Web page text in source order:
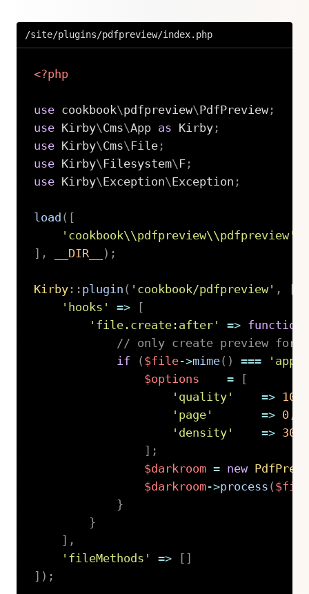
/site/plugins/pdfpreview/index.php
<?php
use cookbook\pdfpreview\PdfPreview;
use Kirby\Cms\App as Kirby;
use Kirby\Cms\ File;
use Kirby\ Filesystem\ F;
use Kirby\Exception\Exception ;
load ( [
'cookbook\\pdfpreview\\pdfpreview'
] , __DIR__ ) ;
Kirby:: plugin ( 'cookbook/pdfpreview' ,
'hooks'
=>
[
'file.create:after'
=> function
// only create preview for
if
( $file->mime( ) ===
$options
=
[
'quality'
=> 100
'page'
=> 0,
'density'
=> 300
] ;
$darkroom = new
$darkroom->process ( $file
}
}
] ,
'fileMethods'
=> [ ]
] ) ;